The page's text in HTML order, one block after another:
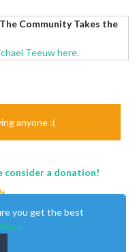
Community Takes the
Teeuw here.
anyone :(
consider a donation!
you get the best